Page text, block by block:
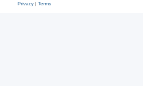
Privacy| Terms